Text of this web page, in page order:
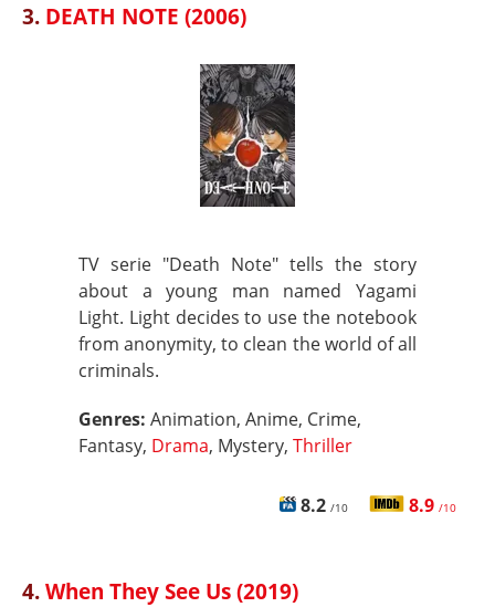
3. DEATH NOTE (2006)
TV serie "Death Note" tells the story
about a young man named Yagami
Light. Light decides to use the notebook
from anonymity, to clean the world of all
criminals.
Genres: Animation, Anime, Crime,
Fantasy, Drama, Mystery, Thriller
8.2 /10 8.9 /10
4.When They See Us (2019)